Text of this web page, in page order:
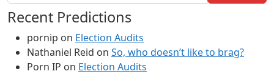
Recent Predictions
pornip on Election Audits
Nathaniel Reid on So, who doesn’t like to brag?
Porn IP on Election Audits